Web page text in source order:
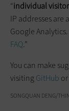
“individual
IP addresses
Google
FAQ.”
You can make
visiting GitHub
SONGQUAN DENG/